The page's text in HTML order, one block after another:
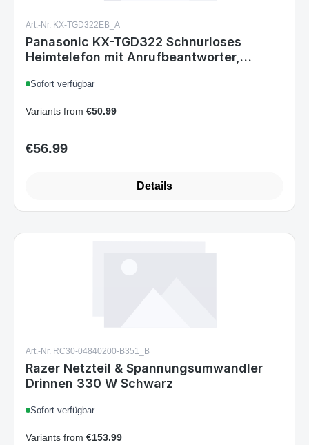
Art.-Nr. KX-TGD322EB_A
Panasonic KX-TGD322 Schnurloses
Heimtelefon mit Anrufbeantworter,
Schwarz/Silber, 2er-Set
Sofort verfügbar
Variants from €50.99
Regular price:
€56.99
Details
Art.-Nr. RC30-04840200-B351_B
Razer Netzteil & Spannungsumwandler
Drinnen 330 W Schwarz
Sofort verfügbar
Variants from €153.99